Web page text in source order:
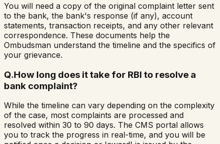
You will need a copy of the original complaint letter sent
to the bank, the bank's response (if any), account
statements, transaction receipts, and any other relevant
correspondence. These documents help the
Ombudsman understand the timeline and the specifics of
your grievance.
Q.How long does it take for RBI to resolve a
bank complaint?
While the timeline can vary depending on the complexity
of the case, most complaints are processed and
resolved within 30 to 90 days. The CMS portal allows
you to track the progress in real-time, and you will be